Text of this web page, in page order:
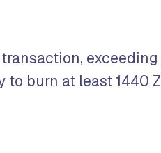
burn at least 1440